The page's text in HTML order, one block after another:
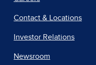
Contact & Locations
Investor Relations
Newsroom